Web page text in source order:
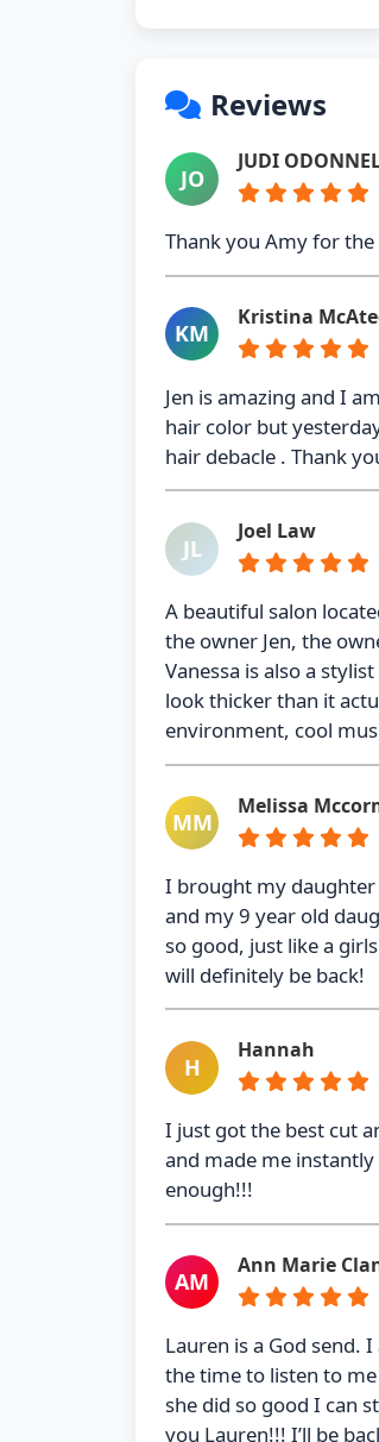
Reviews
JO
JUDI
Thank you Amy for
KM
Kristina
Jen is amazing and I
hair color but
hair debacle . Thank
JL
Joel Law
A beautiful salon
the owner Jen, the
Vanessa is also a
look thicker than it
environment, cool
MM
Melissa
I brought my daughter
and my 9 year old
so good, just like a
will definitely be back!
H
Hannah
I just got the best cut
and made me
enough!!!
AM
Ann Marie
Lauren is a God send.
the time to listen to
she did so good I can
you Lauren!!! I’ll be